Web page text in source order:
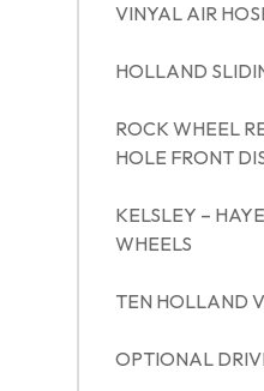
VINYAL AIR
HOLLAND
ROCK WHEEL
HOLE FRONT
KELSLEY –
WHEELS
TEN HOLLAND
OPTIONAL